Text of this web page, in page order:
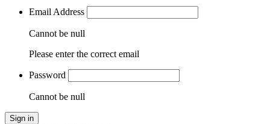
Email Address
Cannot be null
Please enter the correct email
Password
Cannot be null
Sign in